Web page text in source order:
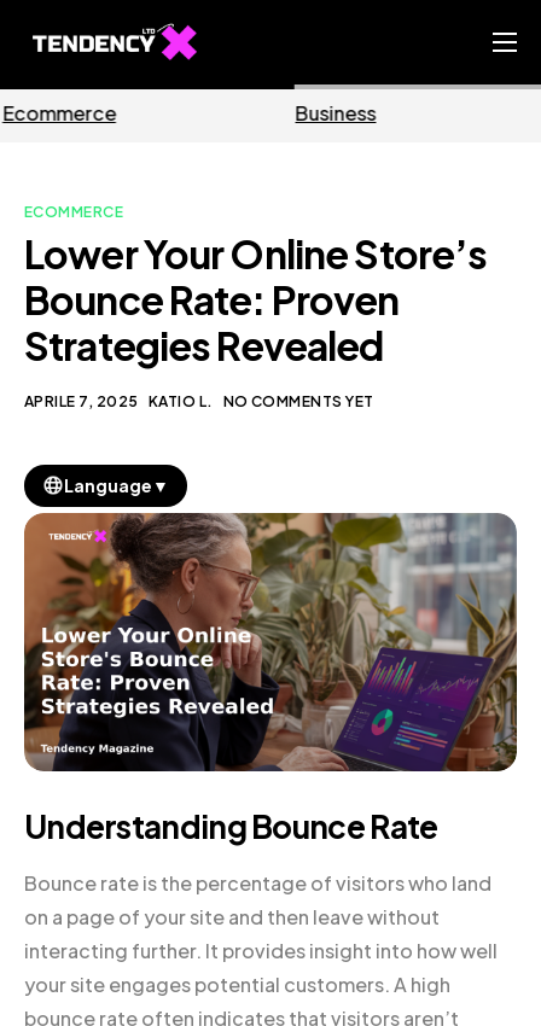
Ecommerce Team
Our Blog
ECOMMERCE
Lower Your Online Store’s
Bounce Rate: Proven
Strategies Revealed
APRILE 7, 2025 KATIO L. NO COMMENTS YET
Language ▼
Understanding Bounce Rate
Bounce rate is the percentage of visitors who land
on a page of your site and then leave without
interacting further. It provides insight into how well
your site engages potential customers. A high
bounce rate often indicates that visitors aren’t